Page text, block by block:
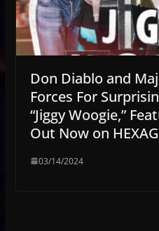
Don Diablo and
Forces For
“Jiggy Woogie,”
Out Now on
03/14/2024